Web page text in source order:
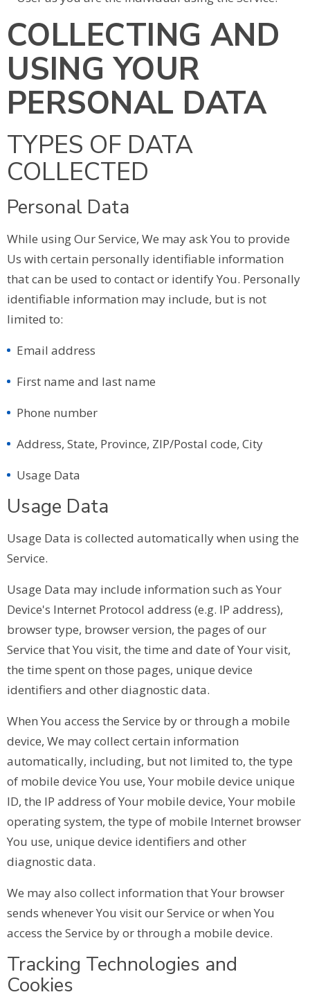
COLLECTING AND
USING YOUR
PERSONAL DATA
TYPES OF DATA
COLLECTED
Personal Data
While using Our Service, We may ask You to provide
Us with certain personally identifiable information
that can be used to contact or identify You. Personally
identifiable information may include, but is not
limited to:
Email address
First name and last name
Phone number
Address, State, Province, ZIP/Postal code, City
Usage Data
Usage Data
Usage Data is collected automatically when using the
Service.
Usage Data may include information such as Your
Device's Internet Protocol address (e.g. IP address),
browser type, browser version, the pages of our
Service that You visit, the time and date of Your visit,
the time spent on those pages, unique device
identifiers and other diagnostic data.
When You access the Service by or through a mobile
device, We may collect certain information
automatically, including, but not limited to, the type
of mobile device You use, Your mobile device unique
ID, the IP address of Your mobile device, Your mobile
operating system, the type of mobile Internet browser
You use, unique device identifiers and other
diagnostic data.
We may also collect information that Your browser
sends whenever You visit our Service or when You
access the Service by or through a mobile device.
Tracking Technologies and
Cookies